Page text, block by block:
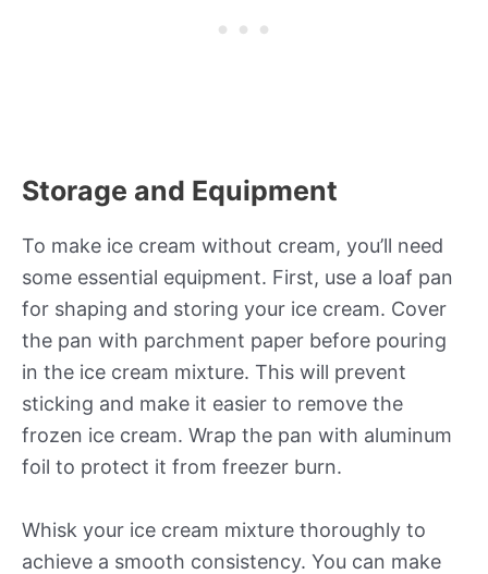
Storage and Equipment
To make ice cream without cream, you’ll need
some essential equipment. First, use a loaf pan
for shaping and storing your ice cream. Cover
the pan with parchment paper before pouring
in the ice cream mixture. This will prevent
sticking and make it easier to remove the
frozen ice cream. Wrap the pan with aluminum
foil to protect it from freezer burn.
Whisk your ice cream mixture thoroughly to
achieve a smooth consistency. You can make